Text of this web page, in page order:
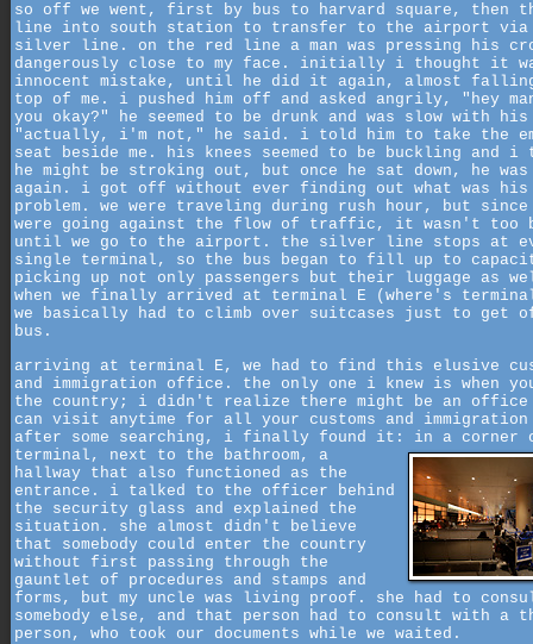
so off we went, first by bus to harvard square, then
line into south station to transfer to the airport via
silver line. on the red line a man was pressing his
dangerously close to my face. initially i thought it
innocent mistake, until he did it again, almost
top of me. i pushed him off and asked angrily, "hey
you okay?" he seemed to be drunk and was slow with
"actually, i'm not," he said. i told him to take the
seat beside me. his knees seemed to be buckling and i
he might be stroking out, but once he sat down, he was
again. i got off without ever finding out what was his
problem. we were traveling during rush hour, but since
were going against the flow of traffic, it wasn't too
until we go to the airport. the silver line stops at
single terminal, so the bus began to fill up to
picking up not only passengers but their luggage as
when we finally arrived at terminal E (where's
we basically had to climb over suitcases just to get
bus.
arriving at terminal E, we had to find this elusive
and immigration office. the only one i knew is when
the country; i didn't realize there might be an office
can visit anytime for all your customs and immigration
after some searching, i finally found it: in a corner
terminal, next to the bathroom, a
hallway that also functioned as the
entrance. i talked to the officer behind
the security glass and explained the
situation. she almost didn't believe
that somebody could enter the country
without first passing through the
gauntlet of procedures and stamps and
forms, but my uncle was living proof. she had to
somebody else, and that person had to consult with a
person, who took our documents while we waited.